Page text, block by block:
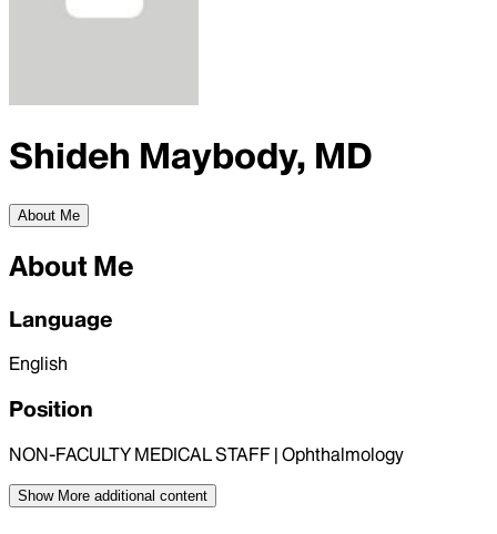
Shideh Maybody, MD
About Me
About Me
Language
English
Position
NON-FACULTY MEDICAL STAFF | Ophthalmology
Show More additional content